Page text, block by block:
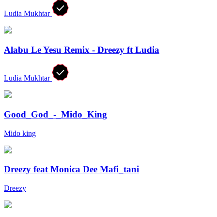
Ludia Mukhtar
Alabu Le Yesu Remix - Dreezy ft Ludia
Ludia Mukhtar
Good_God_-_Mido_King
Mido king
Dreezy feat Monica Dee Mafi_tani
Dreezy